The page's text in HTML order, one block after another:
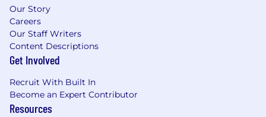
development and proficiency in at least
one programming language, with the
ability to rapidly learn new tools and
technologies.
Strong communication skills, with the
technical audiences and influence senior
stakeholders.
Proven success leading technical projects
Our Story
Careers
Our Staff Writers
Content Descriptions
Get Involved
Recruit With Built In
Become an Expert Contributor
Resources